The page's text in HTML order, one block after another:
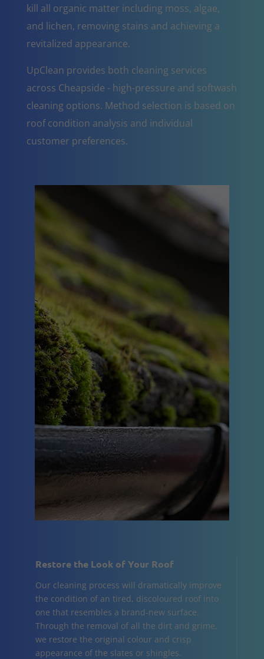
kill all organic matter including moss, algae,
and lichen, removing stains and achieving a
revitalized appearance.
UpClean provides both cleaning services
across Cheapside - high-pressure and softwash
cleaning options. Method selection is based on
roof condition analysis and individual
customer preferences.
Restore the Look of Your Roof
Our cleaning process will dramatically improve
the condition of an tired, discoloured roof into
one that resembles a brand-new surface.
Through the removal of all the dirt and grime,
we restore the original colour and crisp
appearance of the slates or shingles.